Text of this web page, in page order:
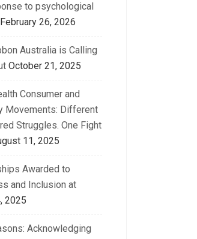
to psychological
February 26, 2026
Australia is Calling
October 21, 2025
Consumer and
Movements: Different
Struggles. One Fight
11, 2025
Awarded to
and Inclusion at
2025
Acknowledging